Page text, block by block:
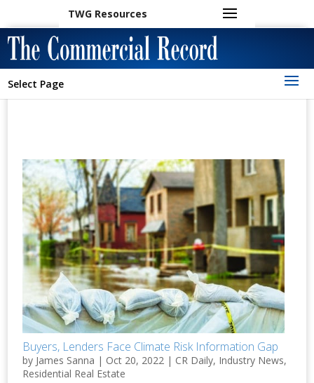
TWG Resources
Select Page
Buyers, Lenders Face Climate Risk Information Gap
by James Sanna | Oct 20, 2022 | CR Daily, Industry News,
Residential Real Estate